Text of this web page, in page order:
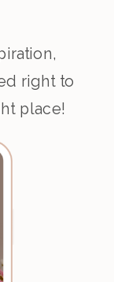
right to
place!